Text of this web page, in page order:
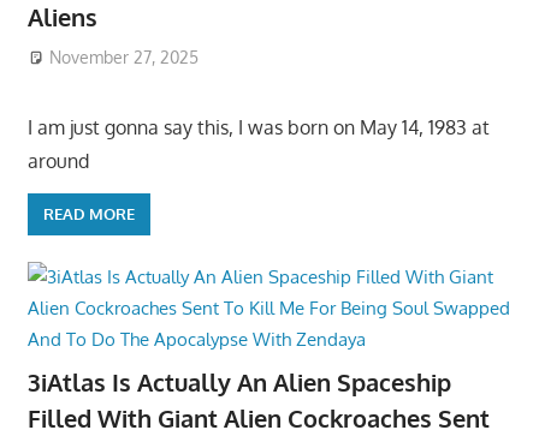
Aliens
November 27, 2025
I am just gonna say this, I was born on May 14, 1983 at
around
READ MORE
3iAtlas Is Actually An Alien Spaceship
Filled With Giant Alien Cockroaches Sent